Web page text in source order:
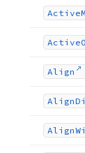
Active
Active
Align
Align
Align